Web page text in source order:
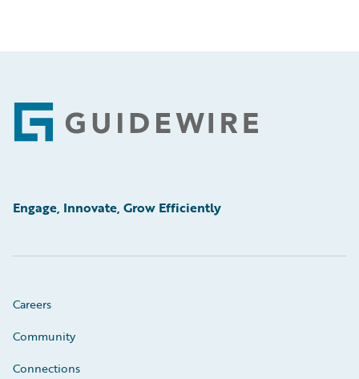
Footer
Engage, Innovate, Grow Efficiently
Careers
Community
Connections